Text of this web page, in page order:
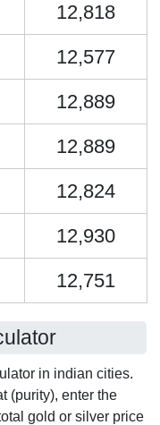
12,818
12,577
12,889
12,889
12,824
12,930
12,751
in indian cities.
(purity), enter the
gold or silver price